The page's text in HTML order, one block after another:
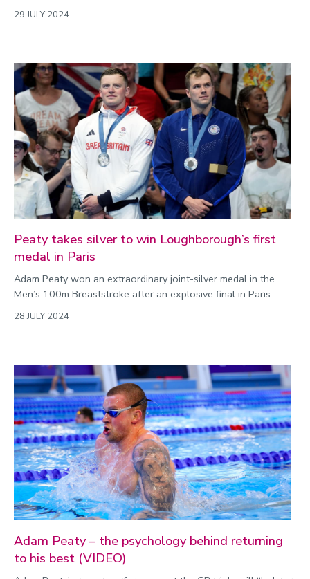
29 JULY 2024
Peaty takes silver to win Loughborough’s first
medal in Paris
Adam Peaty won an extraordinary joint-silver medal in the
Men’s 100m Breaststroke after an explosive final in Paris.
28 JULY 2024
Adam Peaty – the psychology behind returning
to his best (VIDEO)